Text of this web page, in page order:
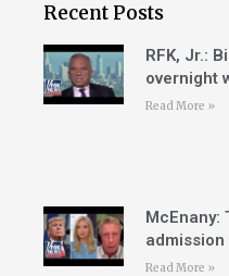
Recent Posts
RFK, Jr.:
overnight
Read More »
McEnany:
admission
Read More »